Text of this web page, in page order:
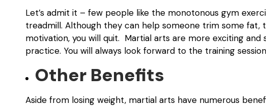
Let’s admit it – few people like the monotonous gym
treadmill. Although they can help someone trim some fat,
motivation, you will quit. Martial arts are more exciting
practice. You will always look forward to the training
Other Benefits
Aside from losing weight, martial arts have numerous